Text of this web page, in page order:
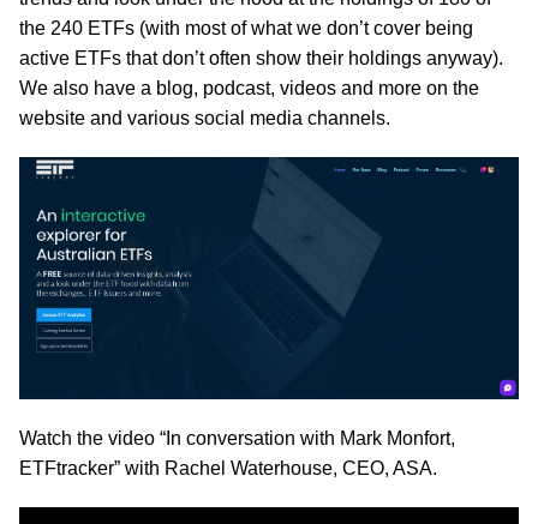
the 240 ETFs (with most of what we don’t cover being
active ETFs that don’t often show their holdings anyway).
We also have a blog, podcast, videos and more on the
website and various social media channels.
Watch the video “In conversation with Mark Monfort,
ETFtracker” with Rachel Waterhouse, CEO, ASA.